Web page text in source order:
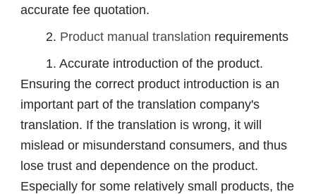
accurate fee quotation.
2. Product manual translation requirements
1. Accurate introduction of the product.
Ensuring the correct product introduction is an
important part of the translation company's
translation. If the translation is wrong, it will
mislead or misunderstand consumers, and thus
lose trust and dependence on the product.
Especially for some relatively small products, the